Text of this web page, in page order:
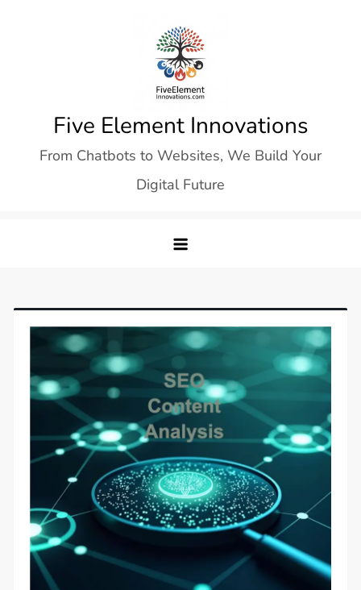
Five Element Innovations
From Chatbots to Websites, We Build Your
Digital Future